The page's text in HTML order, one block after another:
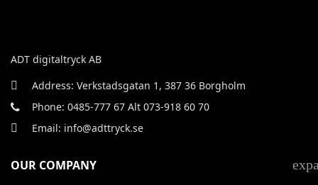
ADT digitaltryck AB
Address: Verkstadsgatan 1, 387 36 Borgholm
Phone: 0485-777 67 Alt 073-918 60 70
Email: info@adttryck.se
OUR COMPANY